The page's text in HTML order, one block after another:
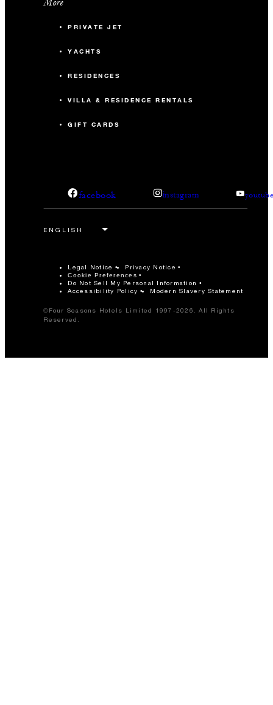
PRIVATE JET
YACHTS
RESIDENCES
VILLA & RESIDENCE RENTALS
GIFT CARDS
facebook instagram
Legal Notice Privacy Notice
Cookie Preferences
Do Not Sell My Personal Information
Accessibility Policy
Modern Slavery Statement
©Four Seasons Hotels Limited 1997-2026. All Rights
Reserved.